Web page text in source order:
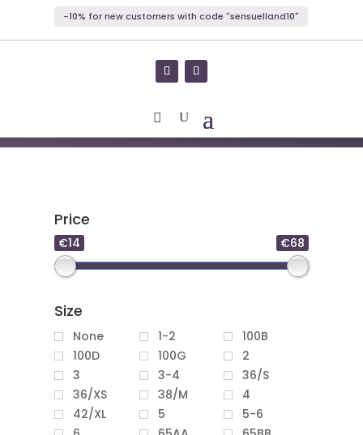
-10% for new customers with code "sensuelland10"
Price
€14 €68
Size
None 1-2
100B
100D
100G
2
3
3-4
36/S
36/XS
38/M
4
42/XL
5
5-6